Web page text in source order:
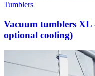
Tumblers
Vacuum tumblers
optional cooling)